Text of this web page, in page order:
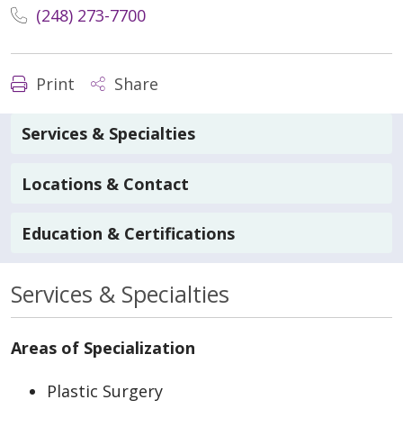
(248) 273-7700
Print Share
Services & Specialties
Locations & Contact
Education & Certifications
Services & Specialties
Areas of Specialization
Plastic Surgery